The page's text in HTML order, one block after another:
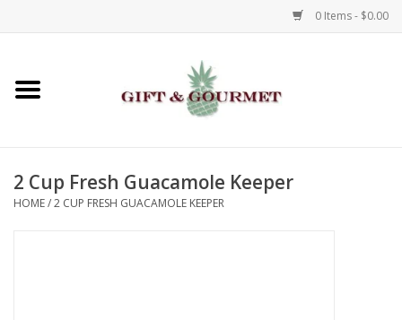
0 Items - $0.00
Home
Gifts
2 Cup Fresh Guacamole Keeper
HOME/2 CUP FRESH GUACAMOLE KEEPER